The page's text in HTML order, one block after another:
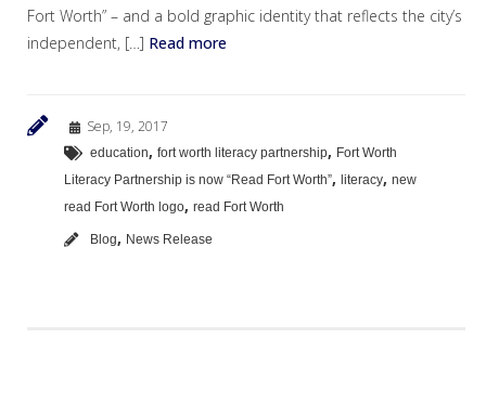
Fort Worth” – and a bold graphic identity that reflects the city’s
independent, […] Read more
Sep, 19, 2017
education, fort worth literacy partnership, Fort Worth
Literacy Partnership is now “Read Fort Worth”, literacy, new
read Fort Worth logo, read Fort Worth
Blog, News Release